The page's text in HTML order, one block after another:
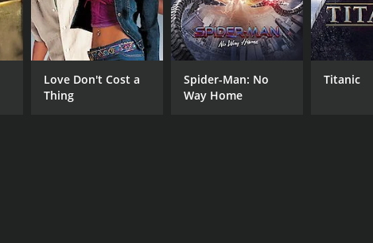
Love Don't Cost a
Thing
Spider-Man: No
Way Home
Titanic